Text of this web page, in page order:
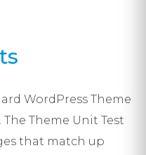
WordPress Theme
Theme Unit Test
that match up